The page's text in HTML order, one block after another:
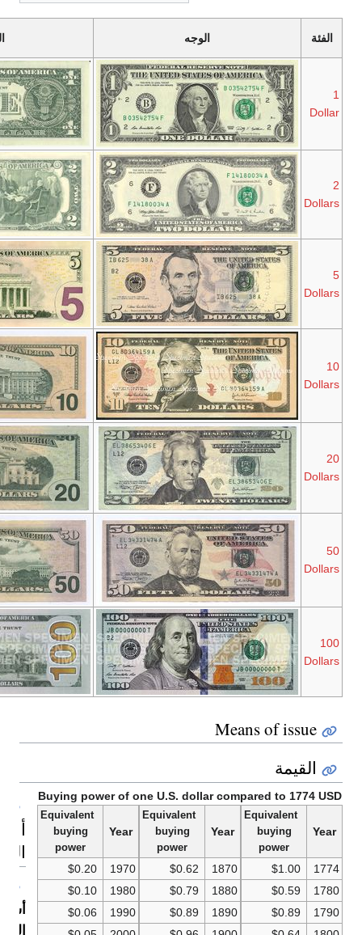
الپورتريه
George
Washington
Series
1963
Series
2013
Thomas
Jefferson
Series
1976
Series
2013
Abraham
Lincoln
Series
2006
Series
2013
Alexander
Hamilton
Series
2004A
Series
2013
Andrew
Jackson
Series
2004
Series
2013
Ulysses S.
Grant
Series
2004
Series
2009
Benjamin
Franklin
Series
2009
Series
2009A